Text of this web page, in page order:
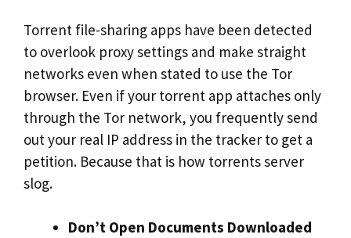
Torrent file-sharing apps have been detected
to overlook proxy settings and make straight
networks even when stated to use the Tor
browser. Even if your torrent app attaches only
through the Tor network, you frequently send
out your real IP address in the tracker to get a
petition. Because that is how torrents server
slog.
Don’t Open Documents Downloaded